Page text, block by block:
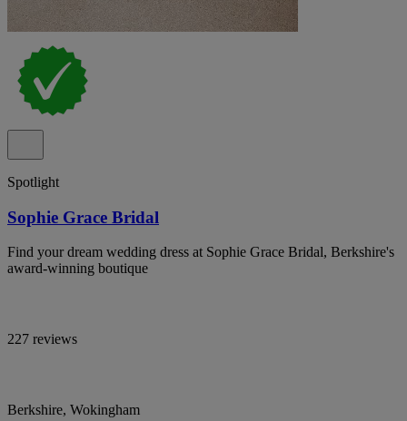
Spotlight
Sophie Grace Bridal
Find your dream wedding dress at Sophie Grace Bridal, Berkshire's
award-winning boutique
227 reviews
Berkshire, Wokingham